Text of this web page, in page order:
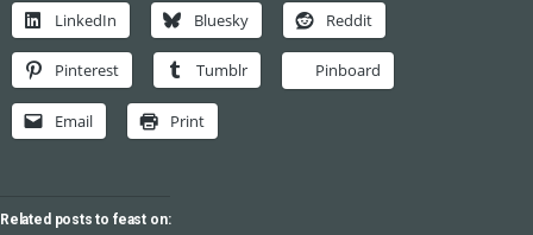
LinkedIn Bluesky Reddit
Pinterest Tumblr Pinboard
Email Print
Related posts to feast on: